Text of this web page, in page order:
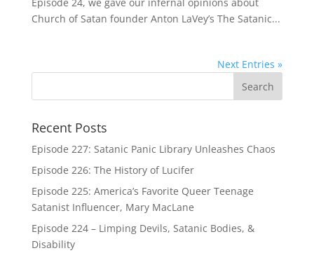
Church of Satan founder Anton LaVey’s The Satanic...
Next Entries »
Recent Posts
Episode 227: Satanic Panic Library Unleashes Chaos
Episode 226: The History of Lucifer
Episode 225: America’s Favorite Queer Teenage
Satanist Influencer, Mary MacLane
Episode 224 – Limping Devils, Satanic Bodies, &
Disability